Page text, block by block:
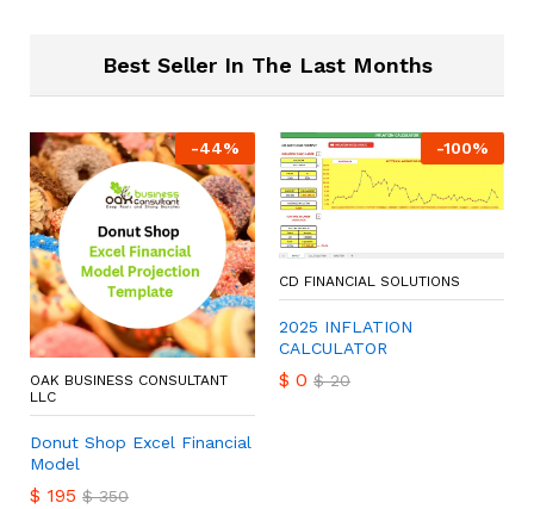
Best Seller In The Last Months
-44%
OAK BUSINESS CONSULTANT
LLC
Donut Shop Excel Financial
Model
$ 195 $350
-100%
CD FINANCIAL SOLUTIONS
2025 INFLATION
CALCULATOR
$ 0 $20